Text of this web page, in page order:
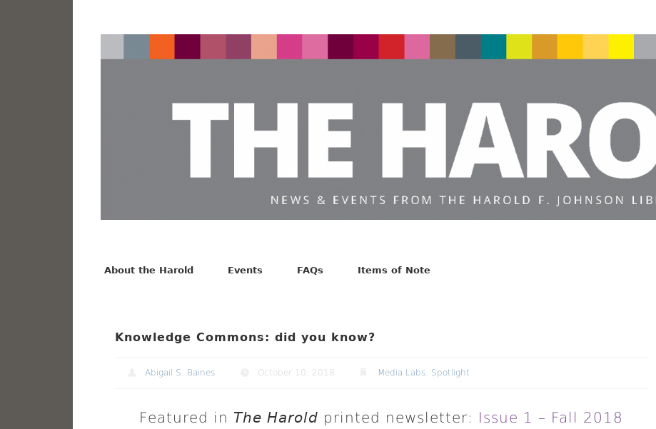
About the Harold
Events FAQs Items of Note
Knowledge Commons: did you know?
Abigail S. Baines October 10, 2018 Media Labs, Spotlight
Featured in The Harold printed newsletter: Issue 1 – Fall 2018